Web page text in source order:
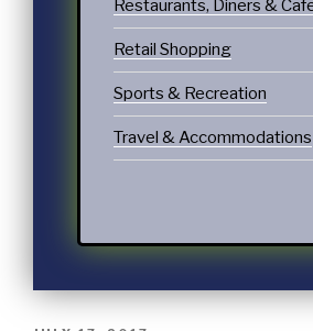
Restaurants, Diners &
Retail Shopping
Sports & Recreation
Travel & Accommodations